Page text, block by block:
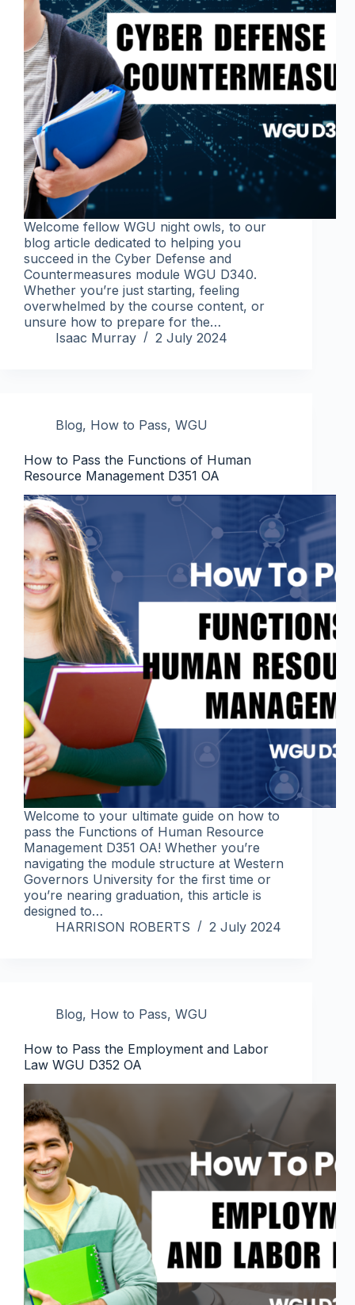
Welcome fellow WGU night owls, to our
blog article dedicated to helping you
succeed in the Cyber Defense and
Countermeasures module WGU D340.
Whether you’re just starting, feeling
overwhelmed by the course content, or
unsure how to prepare for the…
Isaac Murray
2 July 2024
Blog, How to Pass, WGU
How to Pass the Functions of Human
Resource Management D351 OA
Welcome to your ultimate guide on how to
pass the Functions of Human Resource
Management D351 OA! Whether you’re
navigating the module structure at Western
Governors University for the first time or
you’re nearing graduation, this article is
designed to…
HARRISON ROBERTS
2 July 2024
Blog, How to Pass, WGU
How to Pass the Employment and Labor
Law WGU D352 OA